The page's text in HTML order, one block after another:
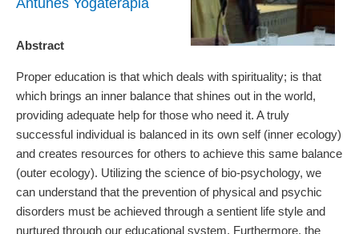
Antunes Yogaterapia
Abstract
Proper education is that which deals with spirituality; is that
which brings an inner balance that shines out in the world,
providing adequate help for those who need it. A truly
successful individual is balanced in its own self (inner ecology)
and creates resources for others to achieve this same balance
(outer ecology). Utilizing the science of bio-psychology, we
can understand that the prevention of physical and psychic
disorders must be achieved through a sentient life style and
nurtured through our educational system. Furthermore, the